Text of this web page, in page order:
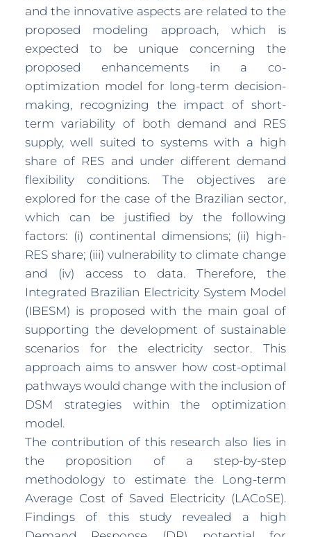
and the innovative aspects are related to the
proposed modeling approach, which is
expected to be unique concerning the
proposed enhancements in a co-
optimization model for long-term decision-
making, recognizing the impact of short-
term variability of both demand and RES
supply, well suited to systems with a high
share of RES and under different demand
flexibility conditions. The objectives are
explored for the case of the Brazilian sector,
which can be justified by the following
factors: (i) continental dimensions; (ii) high-
RES share; (iii) vulnerability to climate change
and (iv) access to data. Therefore, the
Integrated Brazilian Electricity System Model
(IBESM) is proposed with the main goal of
supporting the development of sustainable
scenarios for the electricity sector. This
approach aims to answer how cost-optimal
pathways would change with the inclusion of
DSM strategies within the optimization
model.
The contribution of this research also lies in
the proposition of a step-by-step
methodology to estimate the Long-term
Average Cost of Saved Electricity (LACoSE).
Findings of this study revealed a high